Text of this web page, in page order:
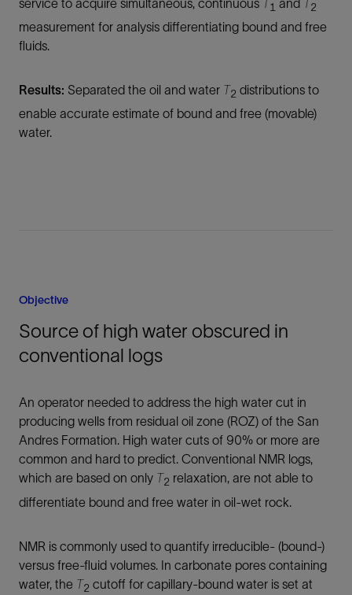
service to acquire simultaneous, continuous T1 and T2
measurement for analysis differentiating bound and free
fluids.
Results: Separated the oil and water T2 distributions to
enable accurate estimate of bound and free (movable)
water.
Objective
Source of high water obscured in
conventional logs
An operator needed to address the high water cut in
producing wells from residual oil zone (ROZ) of the San
Andres Formation. High water cuts of 90% or more are
common and hard to predict. Conventional NMR logs,
which are based on only T2 relaxation, are not able to
differentiate bound and free water in oil-wet rock.
NMR is commonly used to quantify irreducible- (bound-)
versus free-fluid volumes. In carbonate pores containing
water, the T2 cutoff for capillary-bound water is set at